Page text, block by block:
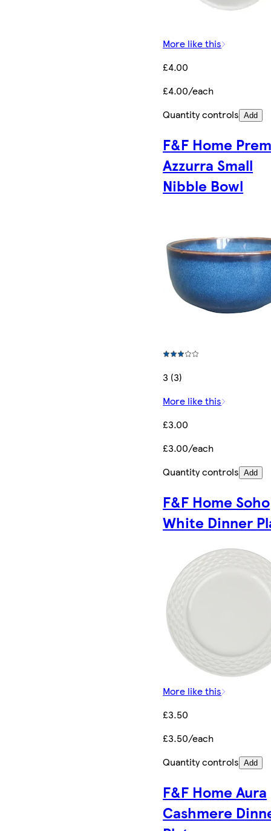
More like this
£4.00
£4.00/each
Quantity controls Add
F&F Home
Azzurra Small
Nibble Bowl
3 (3)
More like this
£3.00
£3.00/each
Quantity controls Add
F&F Home Soho
White Dinner
More like this
£3.50
£3.50/each
Quantity controls Add
F&F Home Aura
Cashmere